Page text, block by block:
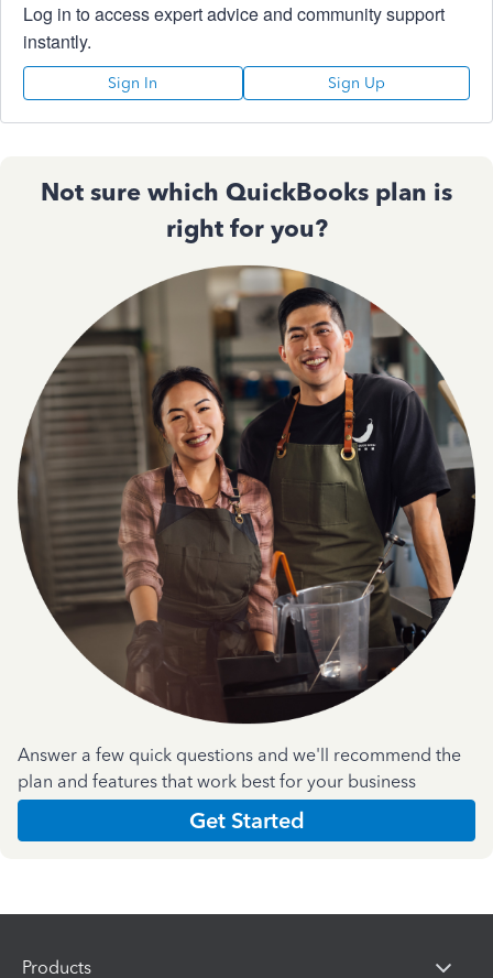
Log in to access expert advice and community support
instantly.
Sign In Sign Up
Not sure which QuickBooks plan is
right for you?
Answer a few quick questions and we'll recommend the
plan and features that work best for your business
Get Started
Products